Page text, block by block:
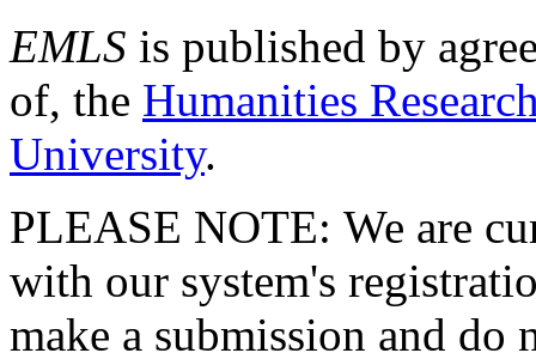
EMLS is published by
of, the Humanities
University.
PLEASE NOTE: We are
with our system's
make a submission and do